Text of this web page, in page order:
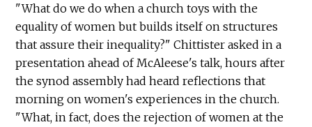
"What do we do when a church toys with the
equality of women but builds itself on structures
that assure their inequality?" Chittister asked in a
presentation ahead of McAleese's talk, hours after
the synod assembly had heard reflections that
morning on women's experiences in the church.
"What, in fact, does the rejection of women at the